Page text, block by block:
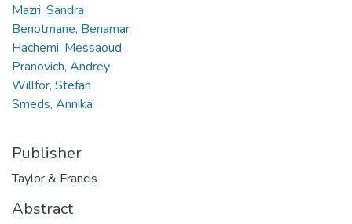
Mazri, Sandra
Benotmane, Benamar
Hachemi, Messaoud
Pranovich, Andrey
Willför, Stefan
Smeds, Annika
Publisher
Taylor & Francis
Abstract